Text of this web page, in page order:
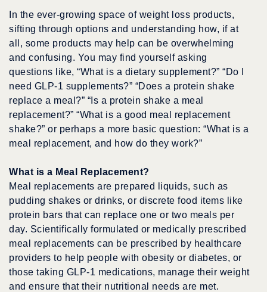
In the ever-growing space of weight loss products,
sifting through options and understanding how, if at
all, some products may help can be overwhelming
and confusing. You may find yourself asking
questions like, “What is a dietary supplement?” “Do I
need GLP-1 supplements?” “Does a protein shake
replace a meal?” “Is a protein shake a meal
replacement?” “What is a good meal replacement
shake?” or perhaps a more basic question: “What is a
meal replacement, and how do they work?”
What is a Meal Replacement?
Meal replacements are prepared liquids, such as
pudding shakes or drinks, or discrete food items like
protein bars that can replace one or two meals per
day. Scientifically formulated or medically prescribed
meal replacements can be prescribed by healthcare
providers to help people with obesity or diabetes, or
those taking GLP-1 medications, manage their weight
and ensure that their nutritional needs are met.